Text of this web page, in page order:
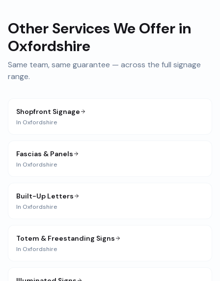
Other Services We Offer in
Oxfordshire
Same team, same guarantee — across the full signage
range.
Shopfront Signage
In Oxfordshire
Fascias & Panels
In Oxfordshire
Built-Up Letters
In Oxfordshire
Totem & Freestanding Signs
In Oxfordshire